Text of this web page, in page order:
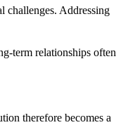
challenges. Addressing
term relationships often
therefore becomes a